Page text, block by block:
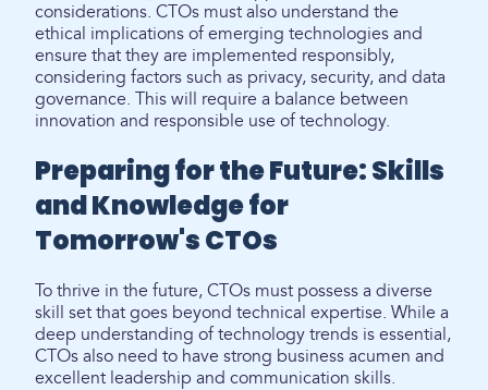
considerations. CTOs must also understand the
ethical implications of emerging technologies and
ensure that they are implemented responsibly,
considering factors such as privacy, security, and data
governance. This will require a balance between
innovation and responsible use of technology.
Preparing for the Future: Skills
and Knowledge for
Tomorrow's CTOs
To thrive in the future, CTOs must possess a diverse
skill set that goes beyond technical expertise. While a
deep understanding of technology trends is essential,
CTOs also need to have strong business acumen and
excellent leadership and communication skills.